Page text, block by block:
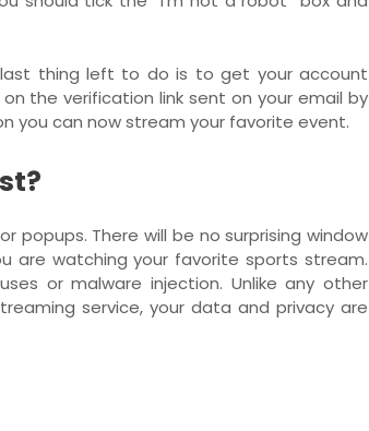
thing left to do is to get your account
the verification link sent on your email by
you can now stream your favorite event.
popups. There will be no surprising window
are watching your favorite sports stream.
or malware injection. Unlike any other
service, your data and privacy are